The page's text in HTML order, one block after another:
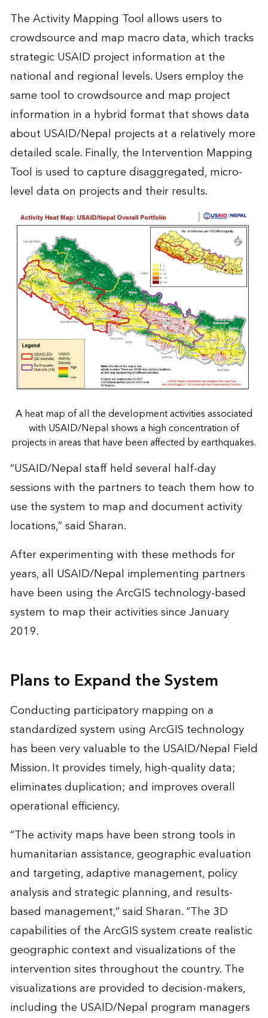
The Activity Mapping Tool allows users to
crowdsource and map macro data, which tracks
strategic USAID project information at the
national and regional levels. Users employ the
same tool to crowdsource and map project
information in a hybrid format that shows data
about USAID/Nepal projects at a relatively more
detailed scale. Finally, the Intervention Mapping
Tool is used to capture disaggregated, micro-
level data on projects and their results.
A heat map of all the development activities associated
with USAID/Nepal shows a high concentration of
projects in areas that have been affected by earthquakes.
“USAID/Nepal staff held several half-day
sessions with the partners to teach them how to
use the system to map and document activity
locations,” said Sharan.
After experimenting with these methods for
years, all USAID/Nepal implementing partners
have been using the ArcGIS technology-based
system to map their activities since January
2019.
Plans to Expand the System
Conducting participatory mapping on a
standardized system using ArcGIS technology
has been very valuable to the USAID/Nepal Field
Mission. It provides timely, high-quality data;
eliminates duplication; and improves overall
operational efficiency.
“The activity maps have been strong tools in
humanitarian assistance, geographic evaluation
and targeting, adaptive management, policy
analysis and strategic planning, and results-
based management,” said Sharan. “The 3D
capabilities of the ArcGIS system create realistic
geographic context and visualizations of the
intervention sites throughout the country. The
visualizations are provided to decision-makers,
including the USAID/Nepal program managers